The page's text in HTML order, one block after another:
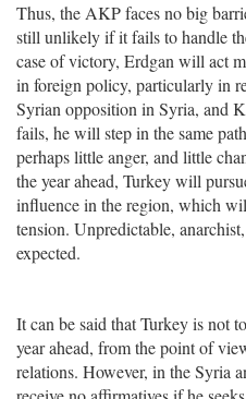
Thus, the AKP faces no big
still unlikely if it fails to handle
case of victory, Erdgan will act
in foreign policy, particularly in
Syrian opposition in Syria, and
fails, he will step in the same
perhaps little anger, and little
the year ahead, Turkey will
influence in the region, which
tension. Unpredictable,
expected.
It can be said that Turkey is not
year ahead, from the point of
relations. However, in the Syria